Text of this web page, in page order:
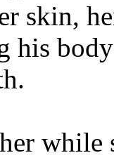
skin,
his
while